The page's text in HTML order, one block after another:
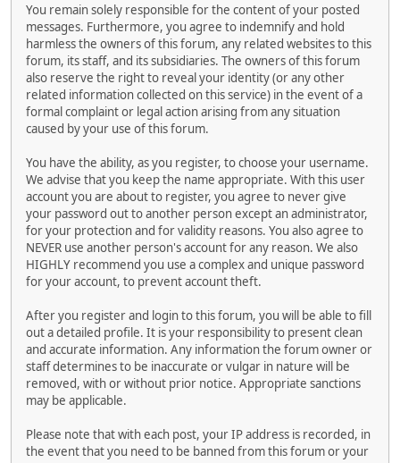
You remain solely responsible for the content of your posted
messages. Furthermore, you agree to indemnify and hold
harmless the owners of this forum, any related websites to this
forum, its staff, and its subsidiaries. The owners of this forum
also reserve the right to reveal your identity (or any other
related information collected on this service) in the event of a
formal complaint or legal action arising from any situation
caused by your use of this forum.
You have the ability, as you register, to choose your username.
We advise that you keep the name appropriate. With this user
account you are about to register, you agree to never give
your password out to another person except an administrator,
for your protection and for validity reasons. You also agree to
NEVER use another person's account for any reason. We also
HIGHLY recommend you use a complex and unique password
for your account, to prevent account theft.
After you register and login to this forum, you will be able to fill
out a detailed profile. It is your responsibility to present clean
and accurate information. Any information the forum owner or
staff determines to be inaccurate or vulgar in nature will be
removed, with or without prior notice. Appropriate sanctions
may be applicable.
Please note that with each post, your IP address is recorded, in
the event that you need to be banned from this forum or your